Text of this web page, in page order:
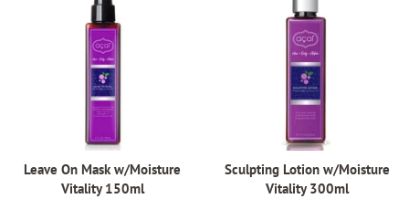
Leave On Mask w/Moisture
Vitality 150ml
Sculpting Lotion w/Moisture
Vitality 300ml